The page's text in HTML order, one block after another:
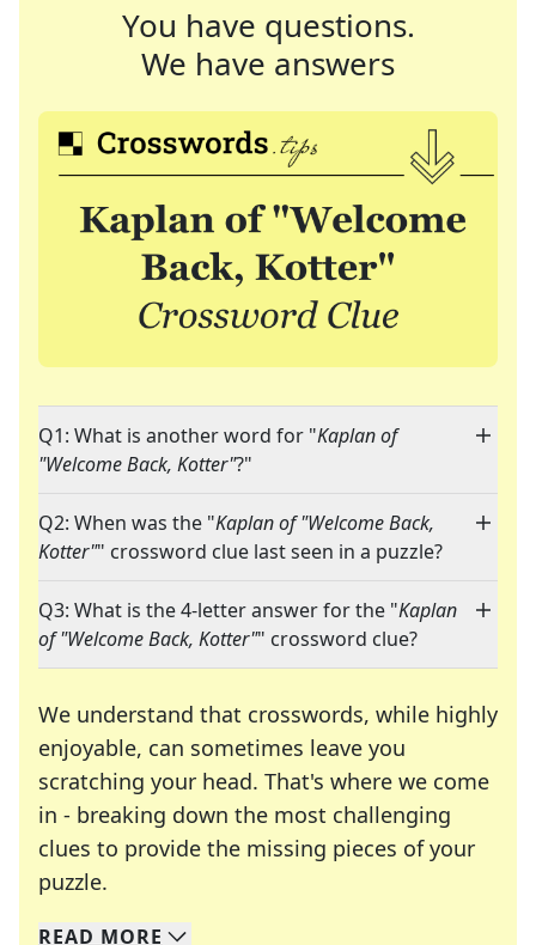
You have questions.
We have answers
Q1: What is another word for "Kaplan of
"Welcome Back, Kotter"?"
Q2: When was the "Kaplan of "Welcome Back,
Kotter"" crossword clue last seen in a puzzle?
Q3: What is the 4-letter answer for the "Kaplan
of "Welcome Back, Kotter"" crossword clue?
We understand that crosswords, while highly
enjoyable, can sometimes leave you
scratching your head. That's where we come
in - breaking down the most challenging
clues to provide the missing pieces of your
puzzle.
READ MORE